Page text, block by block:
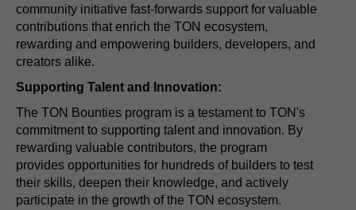
community initiative fast-forwards support for valuable
contributions that enrich the TON ecosystem,
rewarding and empowering builders, developers, and
creators alike.
Supporting Talent and Innovation:
The TON Bounties program is a testament to TON's
commitment to supporting talent and innovation. By
rewarding valuable contributors, the program
provides opportunities for hundreds of builders to test
their skills, deepen their knowledge, and actively
participate in the growth of the TON ecosystem.